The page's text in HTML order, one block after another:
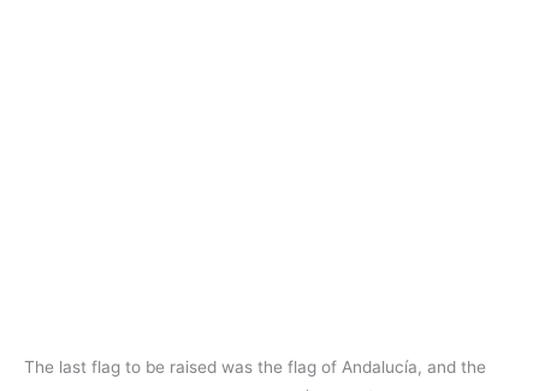
The last flag to be raised was the flag of Andalucía, and the